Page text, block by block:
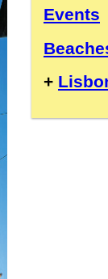
Events
+